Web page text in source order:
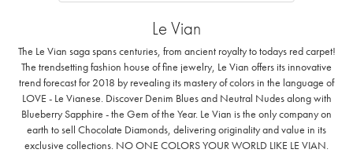
Le Vian
The Le Vian saga spans centuries, from ancient royalty to todays red carpet!
The trendsetting fashion house of fine jewelry, Le Vian offers its innovative
trend forecast for 2018 by revealing its mastery of colors in the language of
LOVE - Le Vianese. Discover Denim Blues and Neutral Nudes along with
Blueberry Sapphire - the Gem of the Year. Le Vian is the only company on
earth to sell Chocolate Diamonds, delivering originality and value in its
exclusive collections. NO ONE COLORS YOUR WORLD LIKE LE VIAN.